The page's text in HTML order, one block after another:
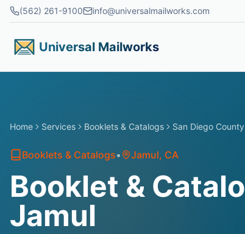
Skip to main content
(562) 261-9100 info@universalmailworks.com
Universal Mailworks
Home Services Booklets & Catalogs San Diego County
Booklets & Catalogs• Jamul, CA
Booklet &
Jamul